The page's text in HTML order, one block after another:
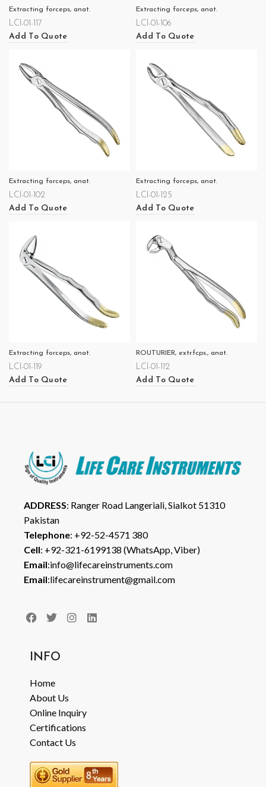
Extracting forceps, anat.
LCI-01-117
Add To Quote
Extracting forceps, anat.
LCI-01-106
Add To Quote
Extracting forceps, anat.
LCI-01-102
Add To Quote
Extracting forceps, anat.
LCI-01-125
Add To Quote
Extracting forceps, anat.
LCI-01-119
Add To Quote
ROUTURIER, extr.fcps., anat.
LCI-01-112
Add To Quote
ADDRESS: Ranger Road Langeriali, Sialkot 51310
Pakistan
Telephone: +92-52-4571 380
Cell: +92-321-6199138 (WhatsApp, Viber)
Email:info@lifecareinstruments.com
Email:lifecareinstrument@gmail.com
INFO
Home
About Us
Online Inquiry
Certifications
Contact Us